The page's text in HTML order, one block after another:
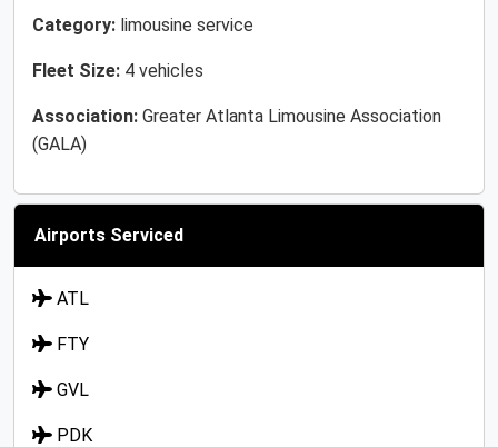
Category: limousine service
Fleet Size: 4 vehicles
Association: Greater Atlanta Limousine Association
(GALA)
Airports Serviced
ATL
FTY
GVL
PDK